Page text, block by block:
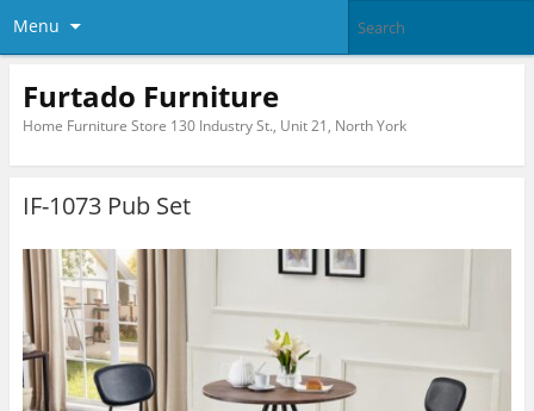
Menu
Furtado Furniture
Home Furniture Store 130 Industry St., Unit 21, North York
IF-1073 Pub Set